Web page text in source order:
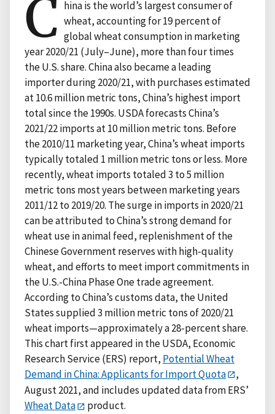
C hina is the world’s largest consumer of
wheat, accounting for 19 percent of
global wheat consumption in marketing
year 2020/21 (July–June), more than four times
the U.S. share. China also became a leading
importer during 2020/21, with purchases estimated
at 10.6 million metric tons, China’s highest import
total since the 1990s. USDA forecasts China’s
2021/22 imports at 10 million metric tons. Before
the 2010/11 marketing year, China’s wheat imports
typically totaled 1 million metric tons or less. More
recently, wheat imports totaled 3 to 5 million
metric tons most years between marketing years
2011/12 to 2019/20. The surge in imports in 2020/21
can be attributed to China’s strong demand for
wheat use in animal feed, replenishment of the
Chinese Government reserves with high-quality
wheat, and efforts to meet import commitments in
the U.S.-China Phase One trade agreement.
According to China’s customs data, the United
States supplied 3 million metric tons of 2020/21
wheat imports—approximately a 28-percent share.
This chart first appeared in the USDA, Economic
Research Service (ERS) report, Potential Wheat
Demand in China: Applicants for Import Quota
,
August 2021, and includes updated data from ERS’
Wheat Data
product.